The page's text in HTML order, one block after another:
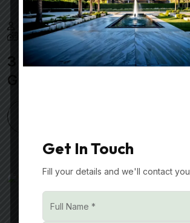
Nmdeveloper
February 25, 2025
Best Real Estate Developers in Gurgaon
3 BHK Builder Floors in
Gurgaon
Get In Touch
Fill your details and we'll contact